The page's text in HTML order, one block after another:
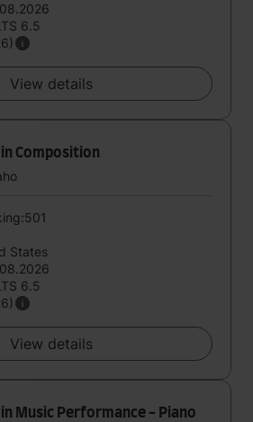
6.5
View details
Composition
States
6.5
View details
Music Performance - Piano